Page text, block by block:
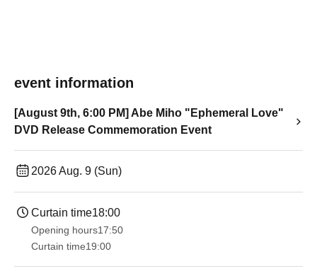
event information
[August 9th, 6:00 PM] Abe Miho "Ephemeral Love"
DVD Release Commemoration Event
2026 Aug. 9 (Sun)
Curtain time18:00
Opening hours17:50
Curtain time19:00​ ​ ​ ​​ ​​ ​​ ​​ ​​ ​​ ​​ ​​ ​​ ​​ ​​ ​​ ​​ ​​ ​​ ​​ ​​ ​​ ​​ ​​ ​​ ​​ ​​ ​​ ​​ ​​ ​​ ​​ ​​ ​​ ​​ ​​ ​​ ​​ ​​ ​​ ​​ ​​ ​​ ​​ ​​ ​​ ​​ ​​ ​​ ​​ ​​ ​